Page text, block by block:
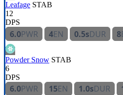
Leafage STAB
12
DPS
6.0PWR 4EN 0.5sDUR 8
Powder Snow STAB
6
DPS
6.0PWR 15EN 1.0sDUR